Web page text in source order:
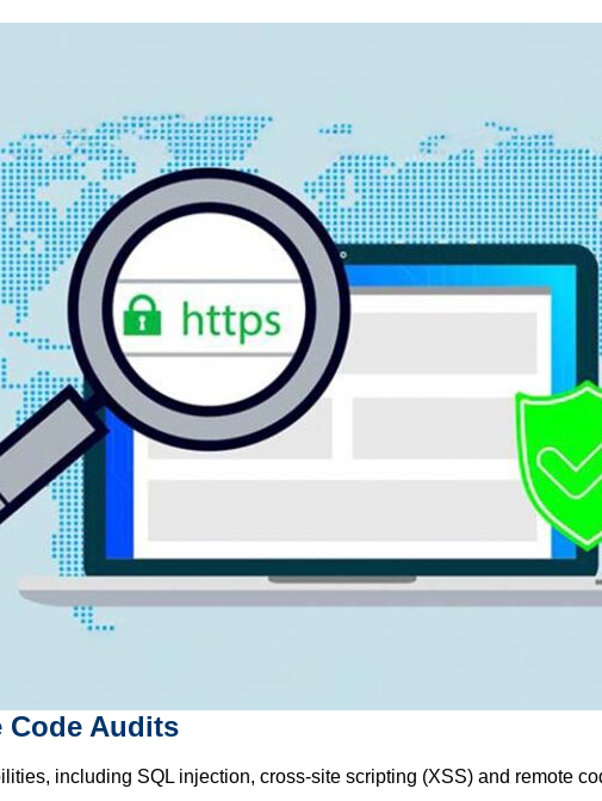
Code Audits
including SQL injection, cross-site scripting (XSS) and remote